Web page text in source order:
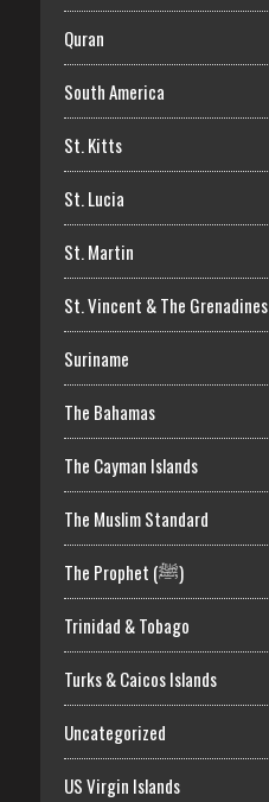
Quran
South America
St. Kitts
St. Lucia
St. Martin
St. Vincent & The Grenadines
Suriname
The Bahamas
The Cayman Islands
The Muslim Standard
The Prophet (ﷺ)
Trinidad & Tobago
Turks & Caicos Islands
Uncategorized
US Virgin Islands